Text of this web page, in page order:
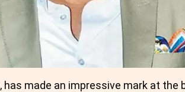
, has made an impressive mark at the